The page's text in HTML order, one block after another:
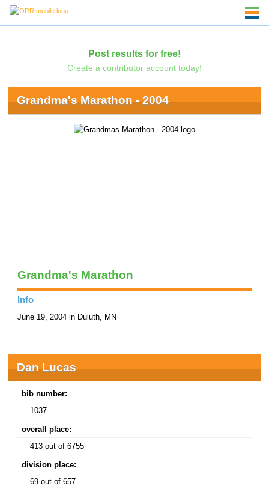
Post results for free!
Create a contributor account today!
Grandma's Marathon - 2004
Grandma's Marathon
Info
June 19, 2004 in Duluth, MN
Dan Lucas
bib number:
1037
overall place:
413 out of 6755
division place:
69 out of 657